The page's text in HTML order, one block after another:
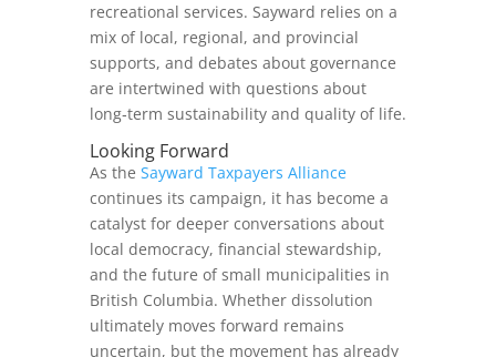
recreational services. Sayward relies on a
mix of local, regional, and provincial
supports, and debates about governance
are intertwined with questions about
long‑term sustainability and quality of life.
Looking Forward
As the Sayward Taxpayers Alliance
continues its campaign, it has become a
catalyst for deeper conversations about
local democracy, financial stewardship,
and the future of small municipalities in
British Columbia. Whether dissolution
ultimately moves forward remains
uncertain, but the movement has already